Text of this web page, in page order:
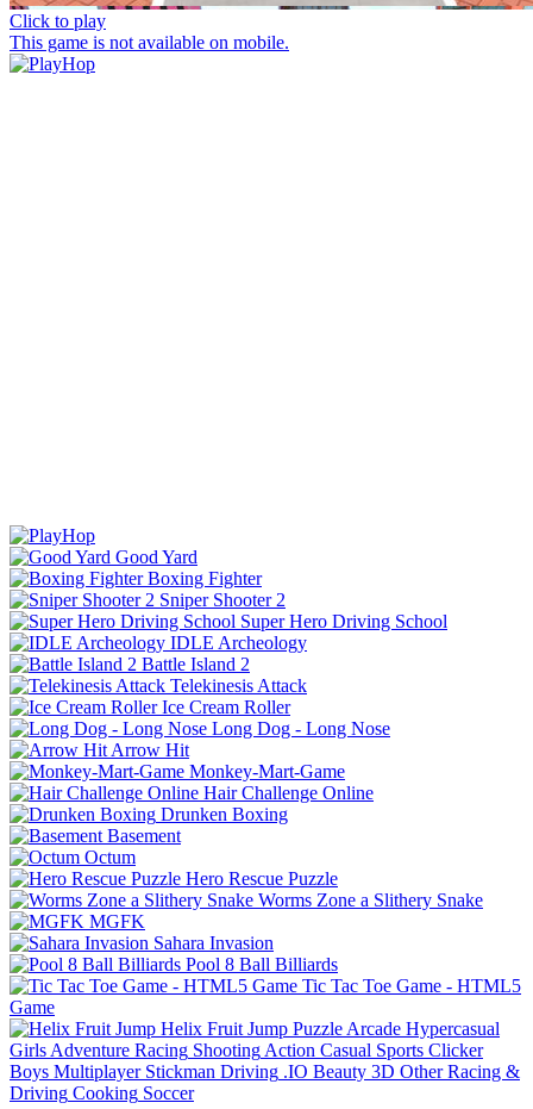
Click to play
This game is not available on mobile.
Good Yard
Boxing Fighter
Sniper Shooter 2
Super Hero Driving School
IDLE Archeology
Battle Island 2
Telekinesis Attack
Ice Cream Roller
Long Dog - Long Nose
Arrow Hit
Monkey-Mart-Game
Hair Challenge Online
Drunken Boxing
Basement
Octum
Hero Rescue Puzzle
Worms Zone a Slithery Snake
MGFK
Sahara Invasion
Pool 8 Ball Billiards
Tic Tac Toe Game - HTML5
Game
Helix Fruit Jump Puzzle Arcade Hypercasual
Girls Adventure Racing Shooting Action Casual Sports Clicker
Boys Multiplayer Stickman Driving .IO Beauty 3D Other Racing &
Driving Cooking Soccer